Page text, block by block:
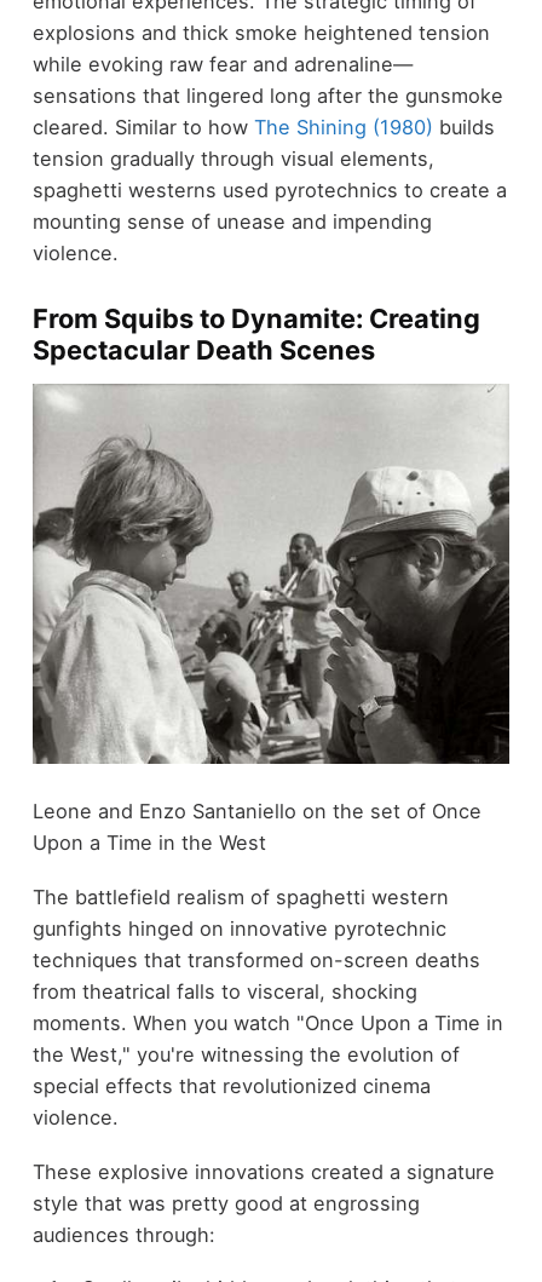
explosions and thick smoke heightened tension
while evoking raw fear and adrenaline—
sensations that lingered long after the gunsmoke
cleared. Similar to how The Shining (1980) builds
tension gradually through visual elements,
spaghetti westerns used pyrotechnics to create a
mounting sense of unease and impending
violence.
From Squibs to Dynamite: Creating
Spectacular Death Scenes
Leone and Enzo Santaniello on the set of Once
Upon a Time in the West
The battlefield realism of spaghetti western
gunfights hinged on innovative pyrotechnic
techniques that transformed on-screen deaths
from theatrical falls to visceral, shocking
moments. When you watch "Once Upon a Time in
the West," you're witnessing the evolution of
special effects that revolutionized cinema
violence.
These explosive innovations created a signature
style that was pretty good at engrossing
audiences through: